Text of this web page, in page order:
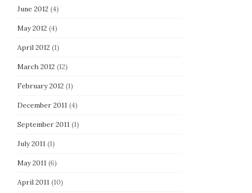
June 2012(4)
May 2012(4)
April 2012(1)
March 2012(12)
February 2012(1)
December 2011(4)
September 2011(1)
July 2011(1)
May 2011(6)
April 2011(10)